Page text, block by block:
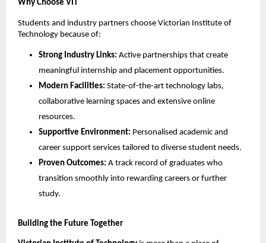
Why Choose VIT
Students and industry partners choose Victorian Institute of
Technology because of:
Strong Industry Links: Active partnerships that create
meaningful internship and placement opportunities.
Modern Facilities: State-of-the-art technology labs,
collaborative learning spaces and extensive online
resources.
Supportive Environment: Personalised academic and
career support services tailored to diverse student needs.
Proven Outcomes: A track record of graduates who
transition smoothly into rewarding careers or further
study.
Building the Future Together